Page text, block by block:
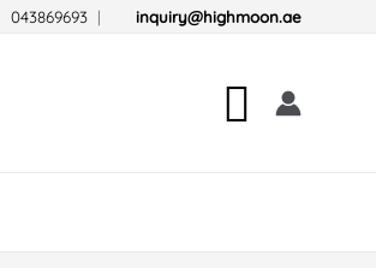
043869693 | inquiry@highmoon.ae
Search